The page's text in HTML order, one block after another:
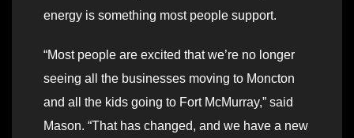
energy is something most people support.
“Most people are excited that we’re no longer
seeing all the businesses moving to Moncton
and all the kids going to Fort McMurray,” said
Mason. “That has changed, and we have a new